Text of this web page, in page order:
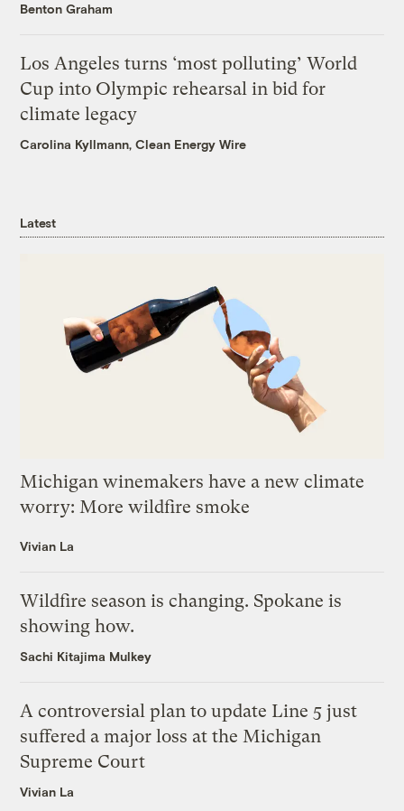
Benton Graham
Los Angeles turns ‘most polluting’ World
Cup into Olympic rehearsal in bid for
climate legacy
Carolina Kyllmann, Clean Energy Wire
Latest
Michigan winemakers have a new climate
worry: More wildfire smoke
Vivian La
Wildfire season is changing. Spokane is
showing how.
Sachi Kitajima Mulkey
A controversial plan to update Line 5 just
suffered a major loss at the Michigan
Supreme Court
Vivian La